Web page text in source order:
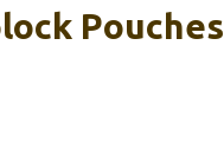
Pouches